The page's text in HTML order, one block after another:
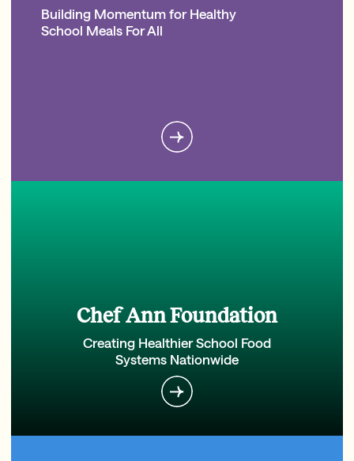
Building Momentum for Healthy
School Meals For All
Chef Ann Foundation
Creating Healthier School Food
Systems Nationwide